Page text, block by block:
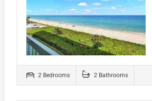
2 Bedrooms 2 Bathrooms